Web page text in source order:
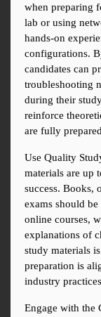
when preparing
lab or using
hands-on
configurations.
candidates can
troubleshooting
during their
reinforce
are fully
Use Quality
materials are up
success. Books,
exams should
online courses,
explanations of
study materials
preparation is
industry
Engage with the